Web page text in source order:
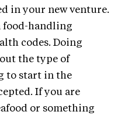
in your new venture.
food-handling
codes. Doing
the type of
to start in the
If you are
or something